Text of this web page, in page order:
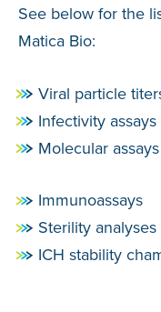
See below for the
Matica Bio:
Viral particle
Infectivity assays
Molecular assays
Immunoassays
Sterility analyses
ICH stability